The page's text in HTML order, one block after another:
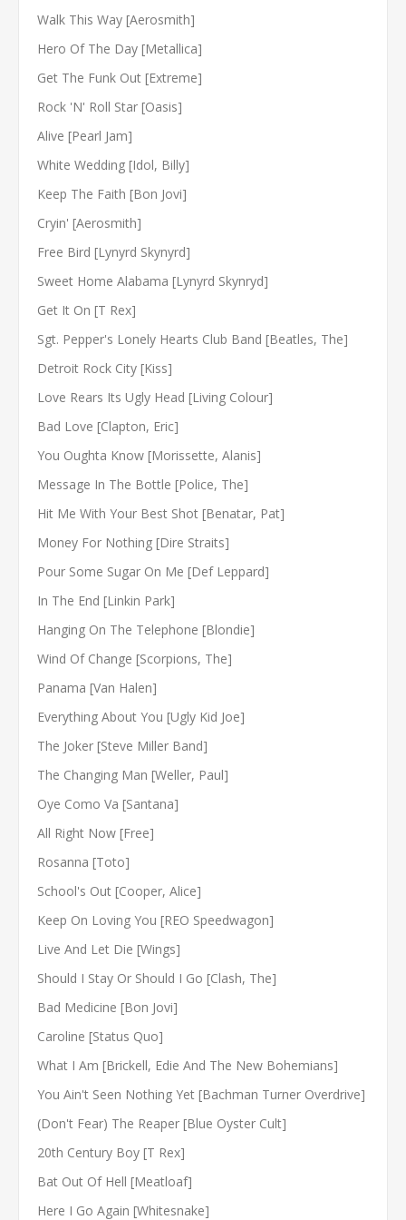
Walk This Way [Aerosmith]
Hero Of The Day [Metallica]
Get The Funk Out [Extreme]
Rock 'N' Roll Star [Oasis]
Alive [Pearl Jam]
White Wedding [Idol, Billy]
Keep The Faith [Bon Jovi]
Cryin' [Aerosmith]
Free Bird [Lynyrd Skynyrd]
Sweet Home Alabama [Lynyrd Skynryd]
Get It On [T Rex]
Sgt. Pepper's Lonely Hearts Club Band [Beatles, The]
Detroit Rock City [Kiss]
Love Rears Its Ugly Head [Living Colour]
Bad Love [Clapton, Eric]
You Oughta Know [Morissette, Alanis]
Message In The Bottle [Police, The]
Hit Me With Your Best Shot [Benatar, Pat]
Money For Nothing [Dire Straits]
Pour Some Sugar On Me [Def Leppard]
In The End [Linkin Park]
Hanging On The Telephone [Blondie]
Wind Of Change [Scorpions, The]
Panama [Van Halen]
Everything About You [Ugly Kid Joe]
The Joker [Steve Miller Band]
The Changing Man [Weller, Paul]
Oye Como Va [Santana]
All Right Now [Free]
Rosanna [Toto]
School's Out [Cooper, Alice]
Keep On Loving You [REO Speedwagon]
Live And Let Die [Wings]
Should I Stay Or Should I Go [Clash, The]
Bad Medicine [Bon Jovi]
Caroline [Status Quo]
What I Am [Brickell, Edie And The New Bohemians]
You Ain't Seen Nothing Yet [Bachman Turner Overdrive]
(Don't Fear) The Reaper [Blue Oyster Cult]
20th Century Boy [T Rex]
Bat Out Of Hell [Meatloaf]
Here I Go Again [Whitesnake]